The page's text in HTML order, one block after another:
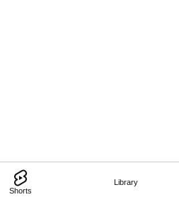
Shorts
Library